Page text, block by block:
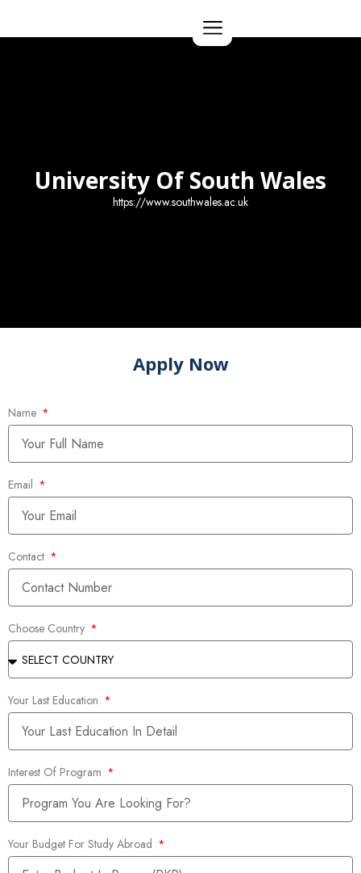
University Of South Wales
https://www.southwales.ac.uk
Apply Now
Name
Email
Contact
Choose Country
Your Last Education
Interest Of Program
Your Budget For Study Abroad